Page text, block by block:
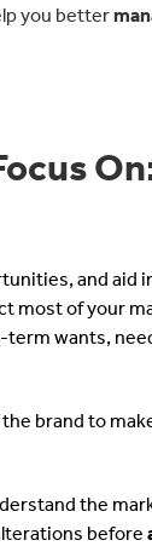
you better
and aid
most of your
wants,
brand to
the
before